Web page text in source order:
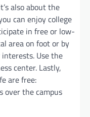
also about the
can enjoy college
in free or low-
area on foot or by
Use the
center. Lastly,
are free:
over the campus